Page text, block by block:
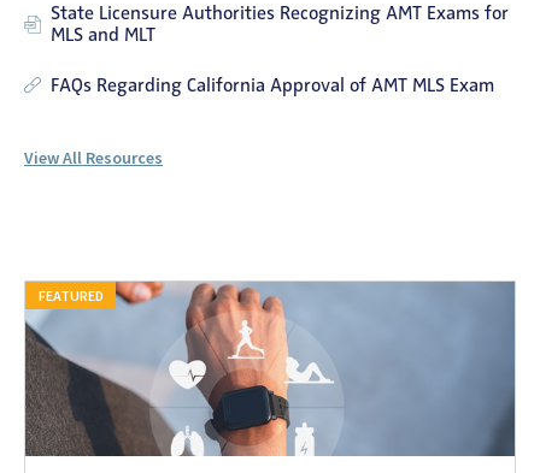
State Licensure Authorities Recognizing AMT Exams for
MLS and MLT
FAQs Regarding California Approval of AMT MLS Exam
View All Resources
FEATURED